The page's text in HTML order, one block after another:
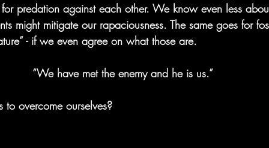
predation against each other. We know even less
might mitigate our rapaciousness. The same goes for
- if we even agree on what those are.
“We have met the enemy and he is us.”
to overcome ourselves?